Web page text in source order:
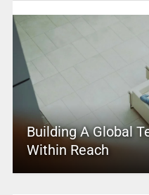
Building A Global
Within Reach